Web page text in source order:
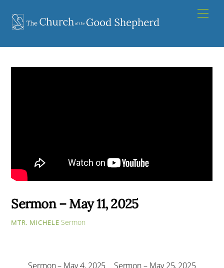
content
Sermon – May 11, 2025
MTR. MICHELE Sermon
Sermon – May 4, 2025 Sermon – May 25, 2025